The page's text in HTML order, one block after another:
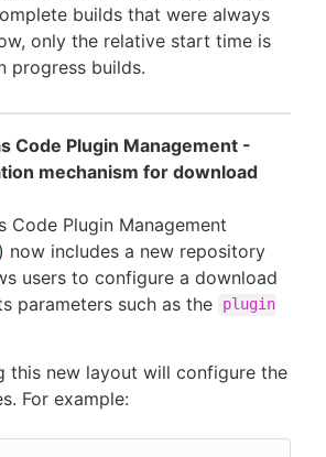
builds that were always
only the relative start time is
progress builds.
Code Plugin Management -
mechanism for download
Code Plugin Management
) now includes a new repository
users to configure a download
parameters such as the
plugin
this new layout will configure the
For example: